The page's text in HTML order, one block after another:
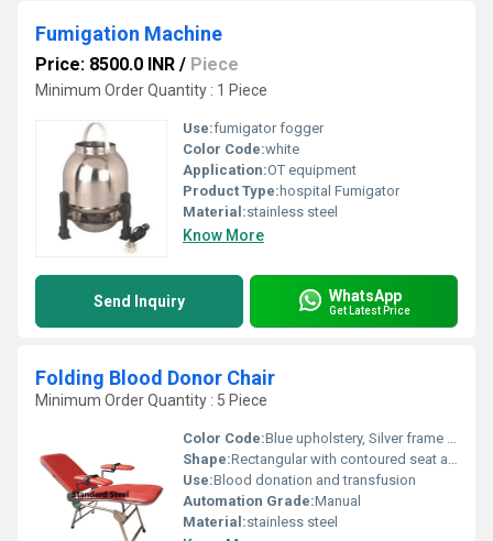
Fumigation Machine
Price: 8500.0 INR / Piece
Minimum Order Quantity : 1 Piece
Use:fumigator fogger
Color Code:white
Application:OT equipment
Product Type: hospital Fumigator
Material:stainless steel
Know More
Send Inquiry WhatsApp
Get Latest Price
Folding Blood Donor Chair
Minimum Order Quantity : 5 Piece
Color Code:Blue upholstery, Silver frame (as per image)
Shape:Rectangular with contoured seat and backrest
Use:Blood donation and transfusion
Automation Grade:Manual
Material:stainless steel